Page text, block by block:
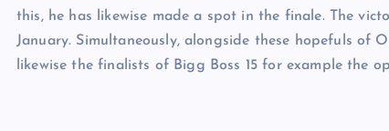
this, he has likewise made a spot in the finale. The
January. Simultaneously, alongside these hopefuls of
likewise the finalists of Bigg Boss 15 for example the